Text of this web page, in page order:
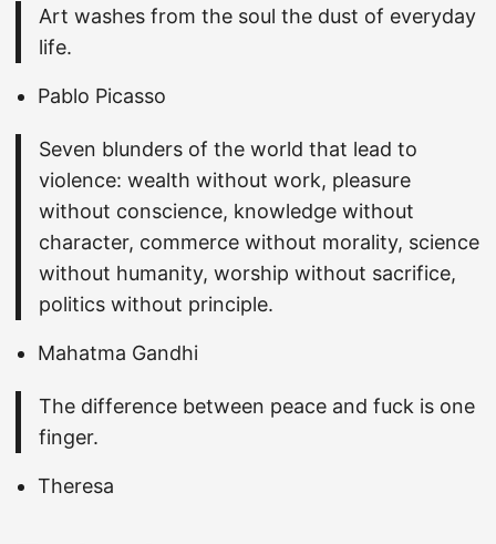
Art washes from the soul the dust of everyday
life.
Pablo Picasso
Seven blunders of the world that lead to
violence: wealth without work, pleasure
without conscience, knowledge without
character, commerce without morality, science
without humanity, worship without sacrifice,
politics without principle.
Mahatma Gandhi
The difference between peace and fuck is one
finger.
Theresa